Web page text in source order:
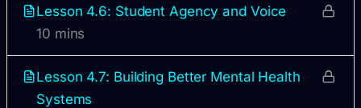
Lesson 4.6: Student Agency and Voice
10 mins
Lesson 4.7: Building Better Mental Health
Systems